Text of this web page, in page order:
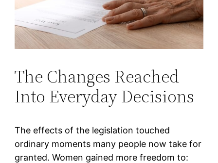
The Changes Reached
Into Everyday Decisions
The effects of the legislation touched
ordinary moments many people now take for
granted. Women gained more freedom to: